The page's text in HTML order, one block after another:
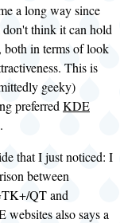
a long way since
think it can hold
both in terms of look
This is
geeky)
preferred KDE
that I just noticed: I
between
QT and
also says a